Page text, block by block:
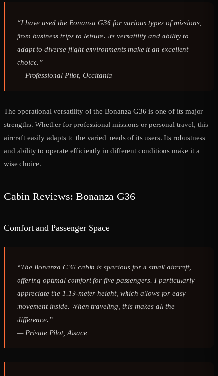
“I have used the Bonanza G36 for various types of missions,
from business trips to leisure. Its versatility and ability to
adapt to diverse flight environments make it an excellent
choice.”
— Professional Pilot, Occitania
The operational versatility of the Bonanza G36 is one of its major
strengths. Whether for professional missions or personal travel, this
aircraft easily adapts to the varied needs of its users. Its robustness
and ability to operate efficiently in different conditions make it a
wise choice.
Cabin Reviews: Bonanza G36
Comfort and Passenger Space
“The Bonanza G36 cabin is spacious for a small aircraft,
offering optimal comfort for five passengers. I particularly
appreciate the 1.19-meter height, which allows for easy
movement inside. When traveling, this makes all the
difference.”
— Private Pilot, Alsace